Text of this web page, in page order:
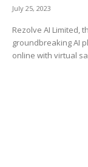
July 25, 2023
Rezolve AI Limited,
groundbreaking AI
online with virtual